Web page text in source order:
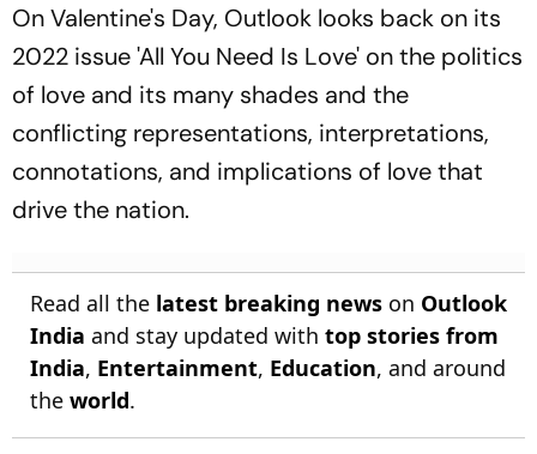
On Valentine's Day, Outlook looks back on its
2022 issue 'All You Need Is Love' on the politics
of love and its many shades and the
conflicting representations, interpretations,
connotations, and implications of love that
drive the nation.
Read all the latest breaking news on Outlook
India and stay updated with top stories from
India, Entertainment, Education, and around
the world.